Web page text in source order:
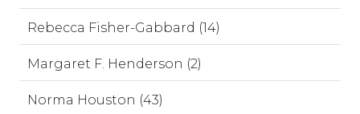
Rebecca Fisher-Gabbard (14)
Margaret F. Henderson (2)
Norma Houston (43)